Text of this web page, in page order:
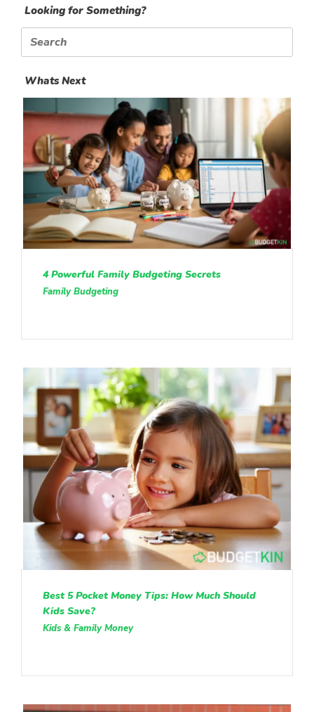
Looking for Something?
Search
for:
Whats Next
4 Powerful Family Budgeting Secrets
Family Budgeting
Best 5 Pocket Money Tips: How Much Should
Kids Save?
Kids & Family Money